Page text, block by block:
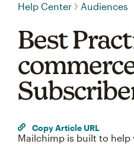
Help Center Audiences
Best
Copy Article URL
Mailchimp is built to help